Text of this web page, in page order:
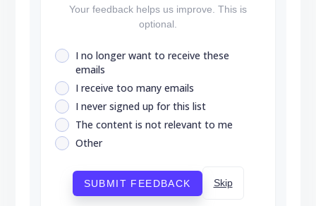
Your feedback helps us improve. This is
optional.
I no longer want to receive these
emails
I receive too many emails
I never signed up for this list
The content is not relevant to me
Other
SUBMIT FEEDBACK Skip